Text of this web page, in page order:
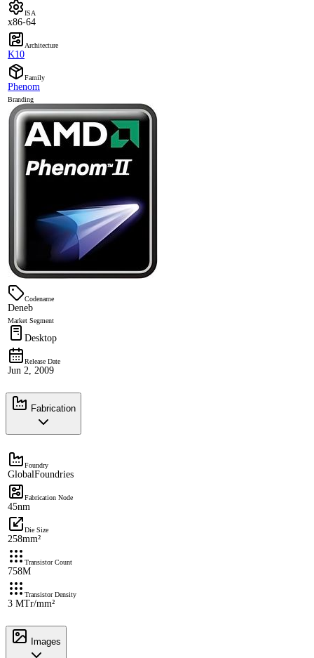
ISA
x86-64
Architecture
K10
Family
Phenom
Branding
Codename
Deneb
Market Segment
Desktop
Release Date
Jun 2, 2009
Fabrication
Foundry
GlobalFoundries
Fabrication Node
45nm
Die Size
258mm²
Transistor Count
758M
Transistor Density
3 MTr/mm²
Images